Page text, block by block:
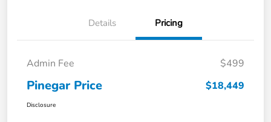
Details Pricing
Admin Fee $499
Pinegar Price $18,449
Disclosure